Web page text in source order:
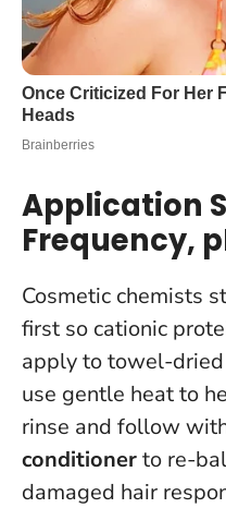
Application
Frequency,
Cosmetic chemists
first so cationic
apply to towel-
use gentle heat to
rinse and follow
conditionerto re-
damaged hair